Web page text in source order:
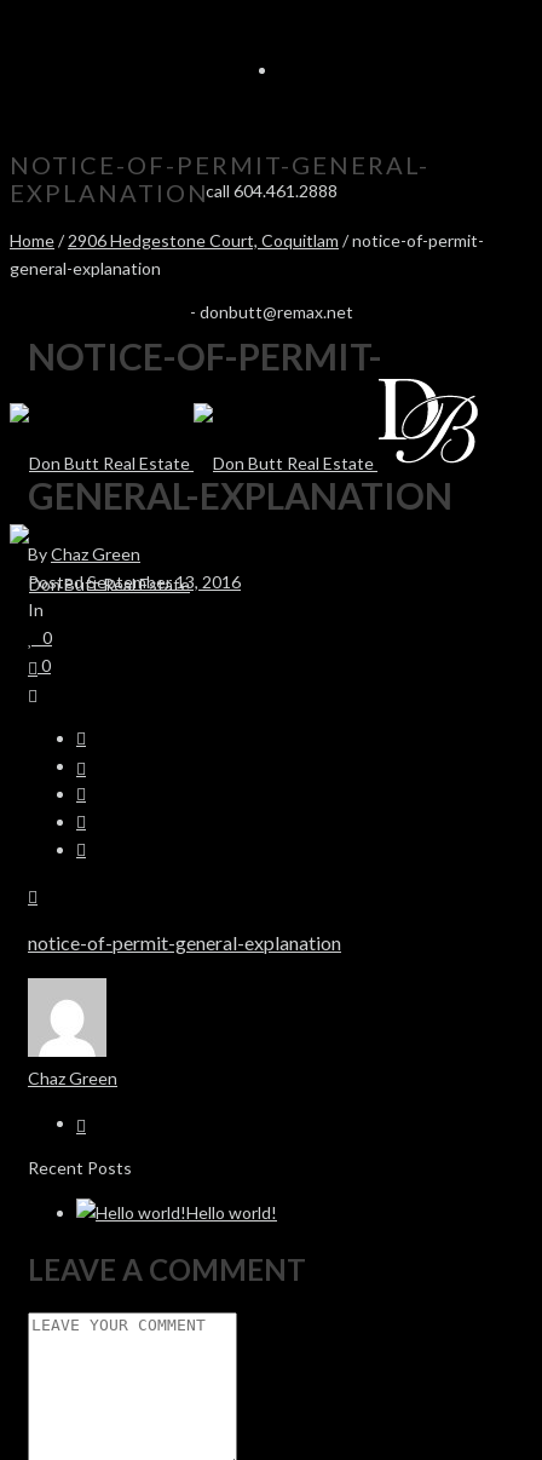
call 604.461.2888
- donbutt@remax.net
NOTICE-OF-PERMIT-GENERAL-
EXPLANATION
Home/2906 Hedgestone Court, Coquitlam / notice-of-permit-
general-explanation
NOTICE-OF-PERMIT-
GENERAL-EXPLANATION
ByChaz Green
PostedSeptember 13, 2016
In
0
0
notice-of-permit-general-explanation
Chaz Green
Recent Posts
Hello world!
LEAVE A COMMENT